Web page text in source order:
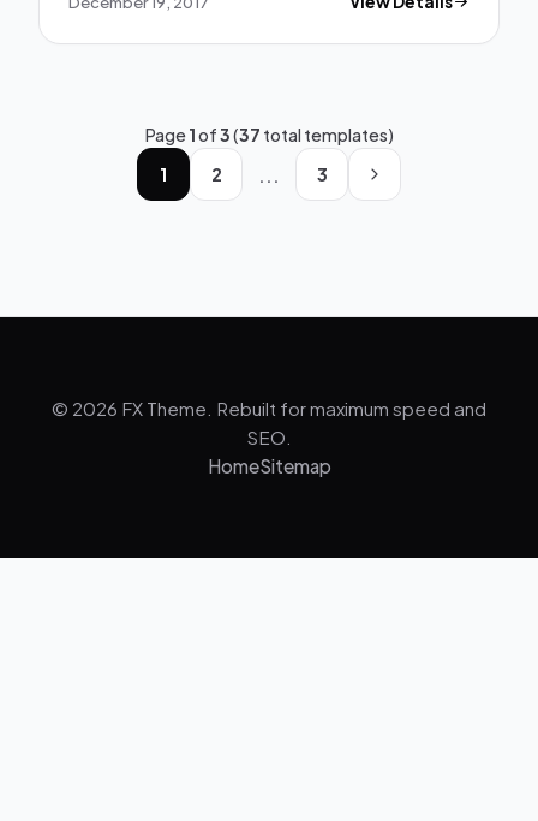
Page1of3(37 total templates)
1
2 ... 3
© 2026 FX Theme. Rebuilt for maximum speed and
SEO.
HomeSitemap